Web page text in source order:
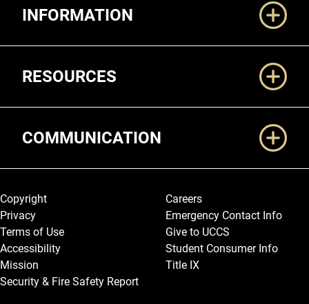
INFORMATION
RESOURCES
COMMUNICATION
Legal and More
Copyright
Privacy
Terms of Use
Accessibility
Mission
Security & Fire Safety Report
Careers
Emergency Contact Info
Give to UCCS
Student Consumer Info
Title IX